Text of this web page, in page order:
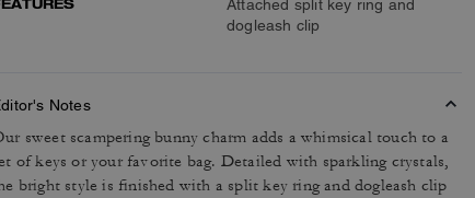
Attached split key ring and
dogleash clip
Notes
sweet scampering bunny charm adds a whimsical touch to a
of keys or your favorite bag. Detailed with sparkling crystals,
bright style is finished with a split key ring and dogleash clip